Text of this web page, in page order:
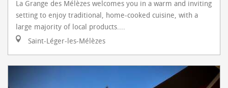
La Grange des Mélèzes welcomes you in a warm and inviting
setting to enjoy traditional, home-cooked cuisine, with a
large majority of local products....
Saint-Léger-les-Mélèzes